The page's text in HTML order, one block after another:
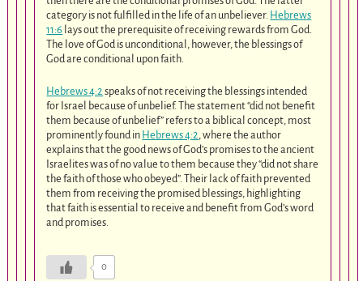
category is not fulfilled in the life of an unbeliever. Hebrews
11:6 lays out the prerequisite of receiving rewards from God.
The love of God is unconditional, however, the blessings of
God are conditional upon faith.
Hebrews 4:2 speaks of not receiving the blessings intended
for Israel because of unbelief. The statement “did not benefit
them because of unbelief” refers to a biblical concept, most
prominently found in Hebrews 4:2 , where the author
explains that the good news of God’s promises to the ancient
Israelites was of no value to them because they “did not share
the faith of those who obeyed”. Their lack of faith prevented
them from receiving the promised blessings, highlighting
that faith is essential to receive and benefit from God’s word
and promises.
0